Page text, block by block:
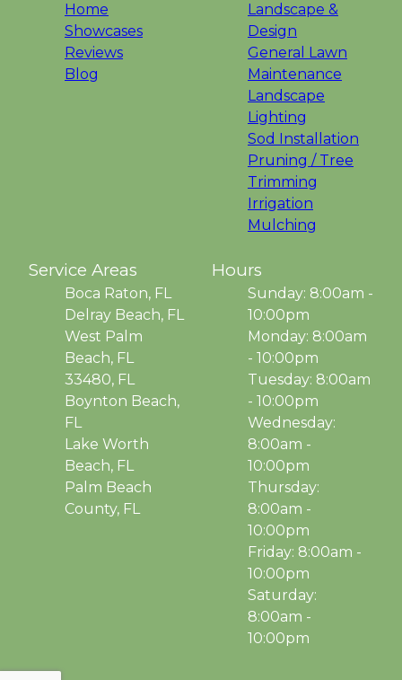
Home
Showcases
Reviews
Blog
Landscape &
Design
General Lawn
Maintenance
Landscape
Lighting
Sod Installation
Pruning / Tree
Trimming
Irrigation
Mulching
Service Areas
Boca Raton, FL
Delray Beach, FL
West Palm
Beach, FL
33480, FL
Boynton Beach,
FL
Lake Worth
Beach, FL
Palm Beach
County, FL
Hours
Sunday: 8:00am -
10:00pm
Monday: 8:00am
- 10:00pm
Tuesday: 8:00am
- 10:00pm
Wednesday:
8:00am -
10:00pm
Thursday:
8:00am -
10:00pm
Friday: 8:00am -
10:00pm
Saturday:
8:00am -
10:00pm